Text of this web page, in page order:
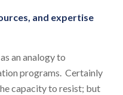
and expertise
an analogy to
programs. Certainly
capacity to resist; but